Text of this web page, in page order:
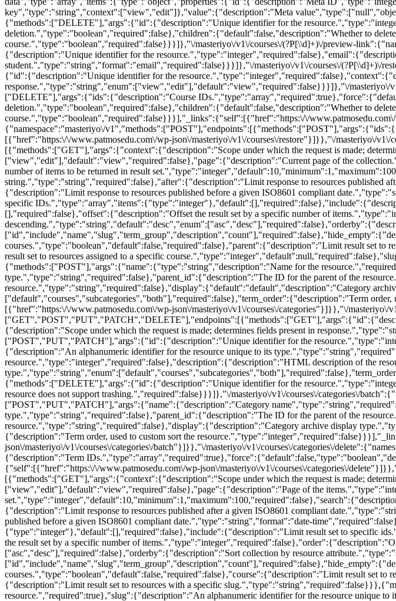
key","type":"string","context":["view","edit"]},"value":{"description":"Meta
{"methods":["DELETE"],"args":{"id":{"description":"Unique identifier for the
deletion.","type":"boolean","required":false},"children":{"default":false,"description":"Whether to delete
course.","type":"boolean","required":false}}}]},"\/masteriyo\/v1\/courses\/(?P[\\d]+)\/preview-
{"description":"Unique identifier for the
student.","type":"string","format":"email","required":false}}}]},"\/masteriyo\/v1\/courses\/(?P[\\d]+)\/
{"id":{"description":"Unique identifier for the
response.","type":"string","enum":["view","edit"],"default":"view","required":false}}}]},"\/masteriyo\/
["DELETE"],"args":{"ids":{"description":"Course
deletion.","type":"boolean","required":false},"children":{"default":false,"description":"Whether to delete
course.","type":"boolean","required":false}}}],"_links":{"self":[{"href":"https:\/\/www.patmosedu.com\/
{"namespace":"masteriyo\/
[{"href":"https:\/\/www.patmosedu.com\/wp-json\/masteriyo\/v1\/courses\/restore"}]}},"\/masteriyo\/
[{"methods":["GET"],"args":{"context":{"description":"Scope under which the request is made;
["view","edit"],"default":"view","required":false},"page":{"description":"Current page of the
number of items to be returned in result
string.","type":"string","required":false},"after":{"description":"Limit response to resources published
{"description":"Limit response to resources published before a given ISO8601 compliant
specific
[],"required":false},"offset":{"description":"Offset the result set by a specific number of
courses.","type":"boolean","default":false,"required":false},"parent":{"description":"Limit result set to
result set to resources assigned to a specific
{"methods":["POST"],"args":{"name":{"type":"string","description":"Name for the
type.","type":"string","required":false},"parent_id":{"description":"The ID for the parent of the
resource.","type":"string","required":false},"display":{"default":"default","description":"Category
["default","courses","subcategories","both"],"required":false},"term_order":{"description":"Term
[{"href":"https:\/\/www.patmosedu.com\/wp-json\/masteriyo\/v1\/courses\/categories"}]}},"\/masteriyo\/
{"description":"Scope under which the request is made; determines fields present in
["POST","PUT","PATCH"],"args":{"id":{"description":"Unique identifier for the
{"description":"An alphanumeric identifier for the resource unique to its
resource.","type":"integer","required":false},"description":{"description":"HTML description of the
{"methods":["DELETE"],"args":{"id":{"description":"Unique identifier for the
resource does not support trashing.","required":false}}}]},"\/masteriyo\/v1\/courses\/categories\/
["POST","PUT","PATCH"],"args":{"name":{"description":"Category
type.","type":"string","required":false},"parent_id":{"description":"The ID for the parent of the
resource.","type":"string","required":false},"display":{"description":"Category archive display
{"description":"Term order, used to custom sort the
json\/masteriyo\/v1\/courses\/categories\/batch"}]}},"\/masteriyo\/v1\/courses\/categories\/
{"description":"Term
{"self":[{"href":"https:\/\/www.patmosedu.com\/wp-json\/masteriyo\/v1\/courses\/categories\/
[{"methods":["GET"],"args":{"context":{"description":"Scope under which the request is made;
["view","edit"],"default":"view","required":false},"page":{"description":"Page of the
{"description":"Limit response to resources published after a given ISO8601 compliant
published before a given ISO8601 compliant date.","type":"string","format":"date-
{"type":"integer"},"default":[],"required":false},"include":{"description":"Limit result set to specific
the result set by a specific number of
["asc","desc"],"required":false},"orderby":{"description":"Sort collection by resource
courses.","type":"boolean","default":false,"required":false},"course":{"description":"Limit result set to
{"description":"Limit result set to resources with a specific
resource.","required":true},"slug":{"description":"An alphanumeric identifier for the resource unique